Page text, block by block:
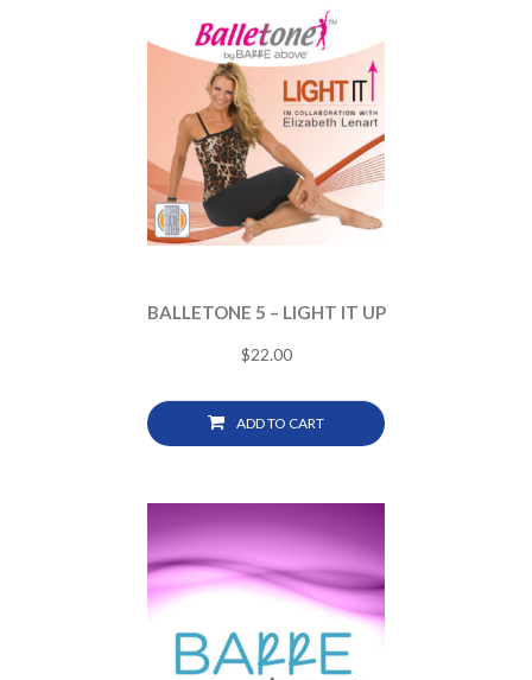
BALLETONE 5 – LIGHT IT UP
$22.00
ADD TO CART